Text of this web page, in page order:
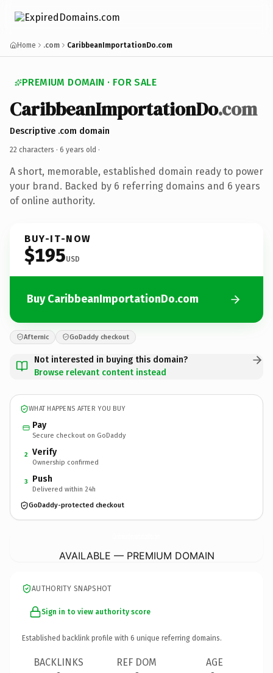
Home .com CaribbeanImportationDo.com
PREMIUM DOMAIN · FOR SALE
CaribbeanImportationDo.com
Descriptive .com domain
22 characters · 6 years old ·
A short, memorable, established domain ready to power
your brand. Backed by 6 referring domains and 6 years
of online authority.
BUY-IT-NOW
$195USD
Buy CaribbeanImportationDo.com
Afternic GoDaddy checkout
Not interested in buying this domain?
Browse relevant content instead
WHAT HAPPENS AFTER YOU BUY
Pay
Secure checkout on GoDaddy
2 Verify
Ownership confirmed
3 Push
Delivered within 24h
GoDaddy-protected checkout
AVAILABLE — PREMIUM DOMAIN
AUTHORITY SNAPSHOT
Sign in to view authority score
Established backlink profile with 6 unique referring domains.
BACKLINKS REF DOM AGE